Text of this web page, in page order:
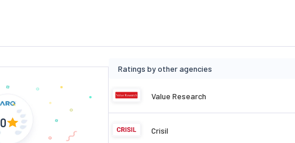
0
Ratings by other agencies
Value Research
Crisil